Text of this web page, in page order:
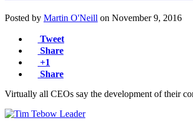
Posted by Martin O'Neill on November 9, 2016
Tweet
Share
+1
Share
Virtually all CEOs say the development of their